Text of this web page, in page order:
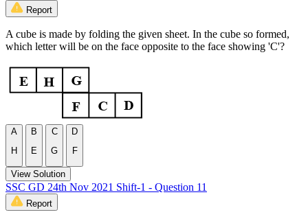
Report
A cube is made by folding the given sheet. In the cube so formed,
which letter will be on the face opposite to the face showing 'C'?
A
H
B
E
C
G
D
F
View Solution
SSC GD 24th Nov 2021 Shift-1 - Question 11
Report